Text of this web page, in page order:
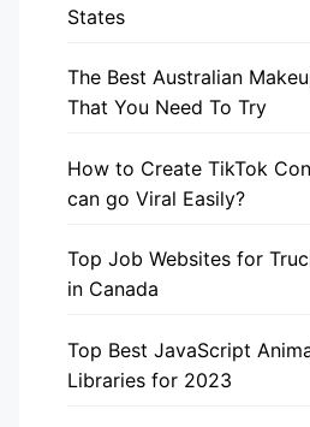
States
The Best Australian
That You Need To Try
How to Create TikTok
can go Viral Easily?
Top Job Websites for
in Canada
Top Best JavaScript
Libraries for 2023